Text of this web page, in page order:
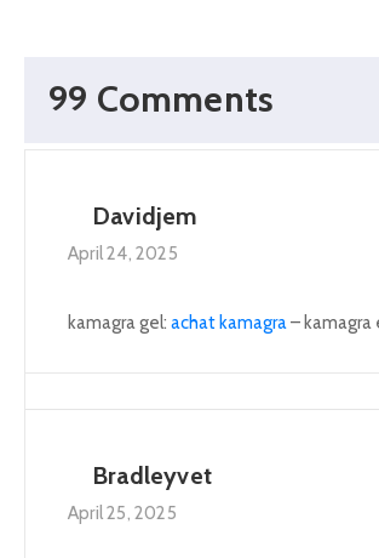
99 Comments
Davidjem
April 24, 2025
kamagra gel: achat kamagra – kamagra
Bradleyvet
April 25, 2025